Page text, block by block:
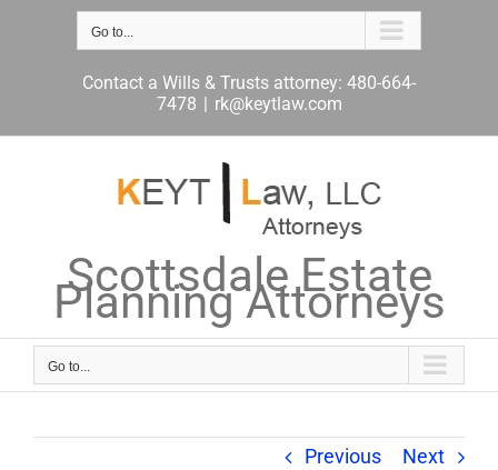
Go to...
Contact a Wills & Trusts attorney: 480-664-
7478 | rk@keytlaw.com
Scottsdale Estate
Planning Attorneys
Go to...
Previous Next